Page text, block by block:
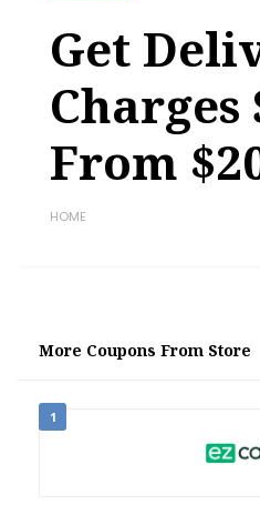
Get
From
HOME
More Coupons From Store
1